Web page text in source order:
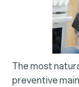
The most
preventive